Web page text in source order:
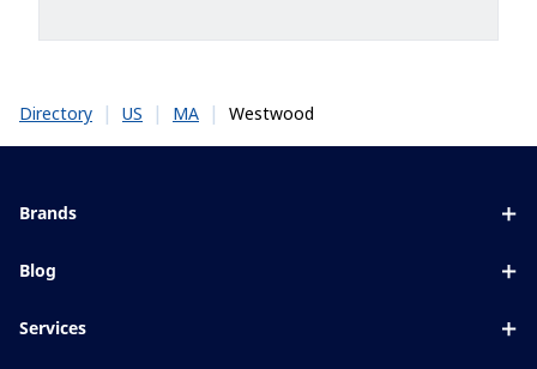
Directory | US | MA | Westwood
Brands
Blue UV
Blog
Services